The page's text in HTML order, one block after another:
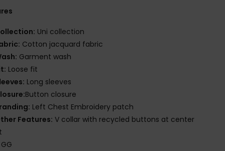
Uni collection
Cotton jacquard fabric
Garment wash
Loose fit
Long sleeves
Button closure
Left Chest Embroidery patch
Features: V collar with recycled buttons at center